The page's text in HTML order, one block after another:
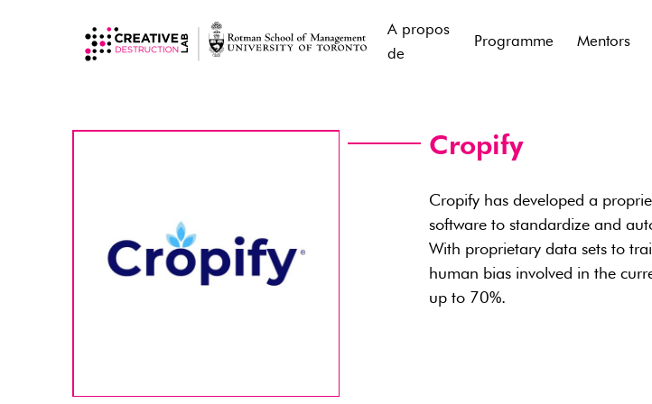
A propos
de
Programme Mentors
Cropify
Cropify has developed a
software to standardize and
With proprietary data sets to
human bias involved in the
up to 70%.